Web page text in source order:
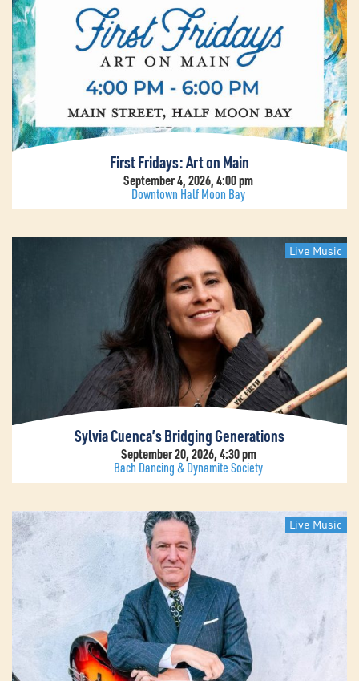
First Fridays: Art on Main
September 4, 2026, 4:00 pm
Downtown Half Moon Bay
Live Music
Sylvia Cuenca’s Bridging Generations
September 20, 2026, 4:30 pm
Bach Dancing & Dynamite Society
Live Music